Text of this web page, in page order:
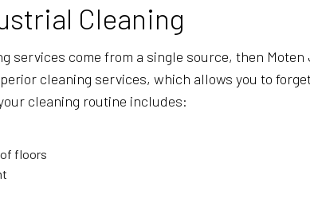
Cleaning
services come from a single source, then
cleaning services, which allows you to
cleaning routine includes:
of floors